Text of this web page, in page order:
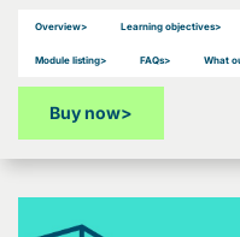
Overview> Learning objectives>
Module listing> FAQs> What
Buy now>